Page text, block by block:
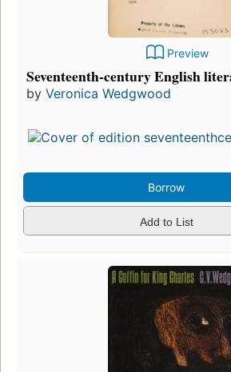
Preview
Seventeenth-century English
by Veronica Wedgwood
Borrow
Add to List